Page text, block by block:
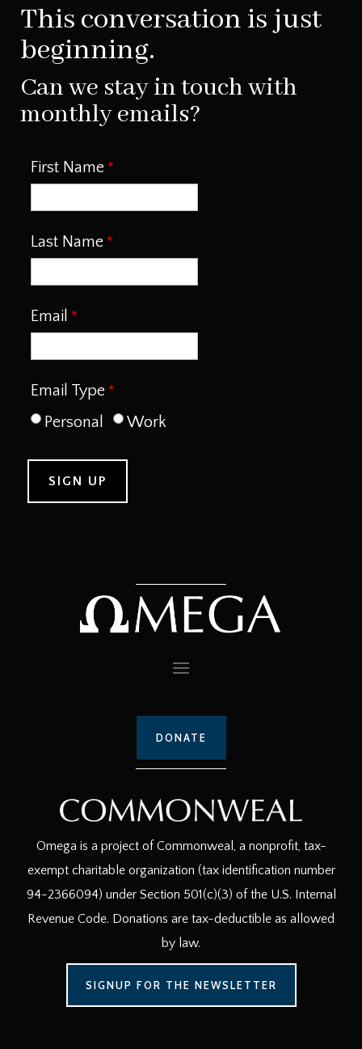
This conversation is just
beginning.
Can we stay in touch with
monthly emails?
First Name
Last Name
Email
Email Type
Personal
Work
DONATE
Omega is a project of Commonweal, a nonprofit, tax-
exempt charitable organization (tax identification number
94-2366094) under Section 501(c)(3) of the U.S. Internal
Revenue Code. Donations are tax-deductible as allowed
by law.
SIGNUP FOR THE NEWSLETTER